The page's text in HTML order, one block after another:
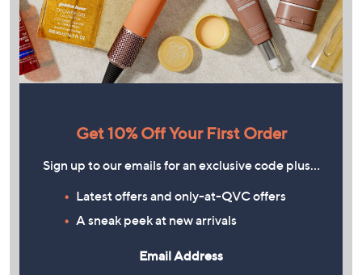
Get 10% Off Your First Order
Sign up to our emails for an exclusive code plus…
Latest offers and only-at-QVC offers
A sneak peek at new arrivals
Email Address